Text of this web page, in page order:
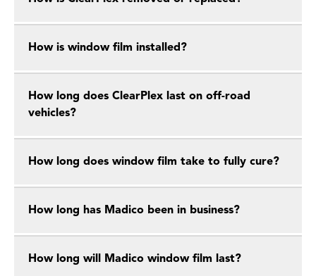
How is window film installed?
How long does ClearPlex last on off-road
vehicles?
How long does window film take to fully cure?
How long has Madico been in business?
How long will Madico window film last?